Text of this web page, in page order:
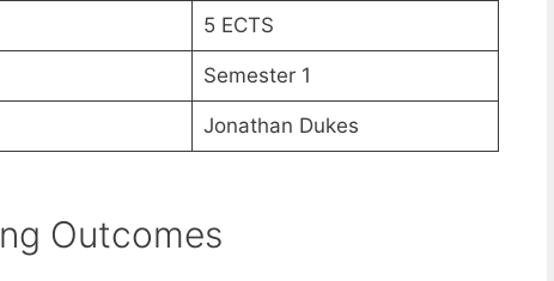
5 ECTS
Semester 1
Jonathan Dukes
Outcomes